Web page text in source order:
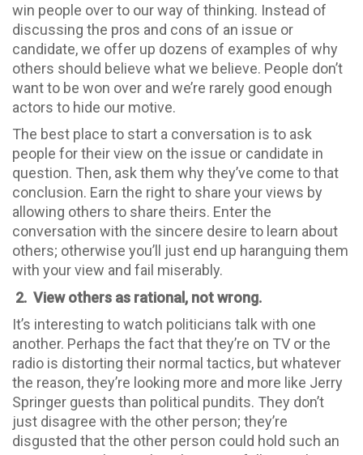
win people over to our way of thinking. Instead of
discussing the pros and cons of an issue or
candidate, we offer up dozens of examples of why
others should believe what we believe. People don’t
want to be won over and we’re rarely good enough
actors to hide our motive.
The best place to start a conversation is to ask
people for their view on the issue or candidate in
question. Then, ask them why they’ve come to that
conclusion. Earn the right to share your views by
allowing others to share theirs. Enter the
conversation with the sincere desire to learn about
others; otherwise you’ll just end up haranguing them
with your view and fail miserably.
2. View others as rational, not wrong.
It’s interesting to watch politicians talk with one
another. Perhaps the fact that they’re on TV or the
radio is distorting their normal tactics, but whatever
the reason, they’re looking more and more like Jerry
Springer guests than political pundits. They don’t
just disagree with the other person; they’re
disgusted that the other person could hold such an